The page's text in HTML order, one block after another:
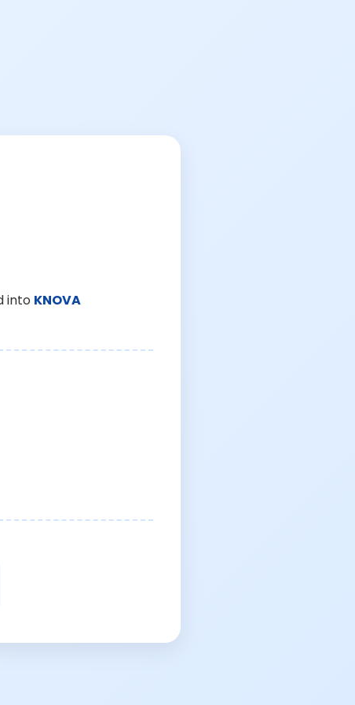
into KNOVA